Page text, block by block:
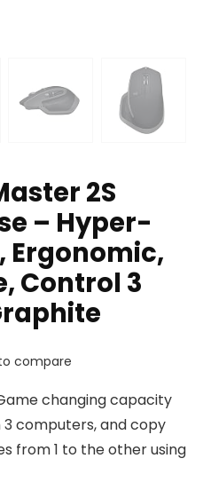
2S
– Hyper-
Ergonomic,
Control 3
compare
changing capacity
computers, and copy
from 1 to the other using